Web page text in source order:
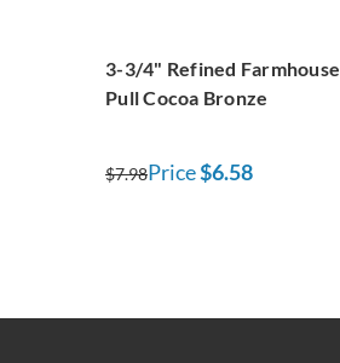
3-3/4" Refined Farmhouse
Pull Cocoa Bronze
$7.98Price$6.58